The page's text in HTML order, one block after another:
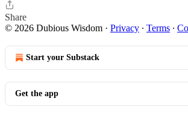
Share
© 2026 Dubious Wisdom · Privacy ∙ Terms ∙
Start your Substack
Get the app